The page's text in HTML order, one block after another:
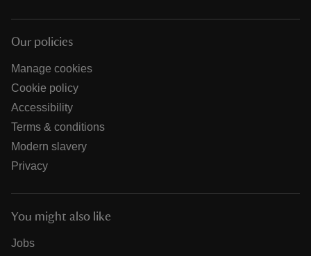
Our policies
Manage cookies
Cookie policy
Accessibility
Terms & conditions
Modern slavery
Privacy
You might also like
Jobs